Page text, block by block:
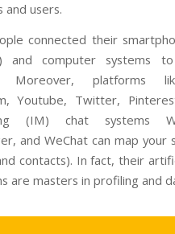
and users.
connected their
and computer systems
Moreover, platforms
Youtube, Twitter,
(IM) chat systems
and WeChat can map your
contacts). In fact, their
are masters in profiling and